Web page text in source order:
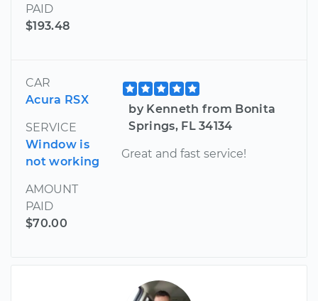
PAID
$193.48
CAR
Acura RSX
SERVICE
Window is
not working
AMOUNT
PAID
$70.00
by Kenneth from Bonita
Springs, FL 34134
Great and fast service!